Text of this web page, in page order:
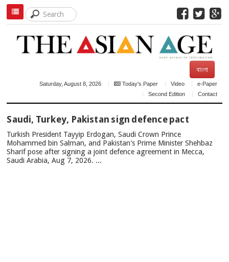
বাংলা
Saturday, August 8, 2026 Today's Paper Video
e-Paper
Second Edition
Contact
NEWS
Saudi, Turkey, Pakistan sign defence pact
Turkish President Tayyip Erdogan, Saudi Crown Prince
Mohammed bin Salman, and Pakistan's Prime Minister Shehbaz
Sharif pose after signing a joint defence agreement in Mecca,
Saudi Arabia, Aug 7, 2026. ...